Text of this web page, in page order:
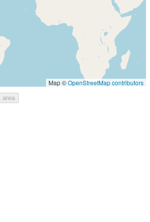
Map ©OpenStreetMap contributors